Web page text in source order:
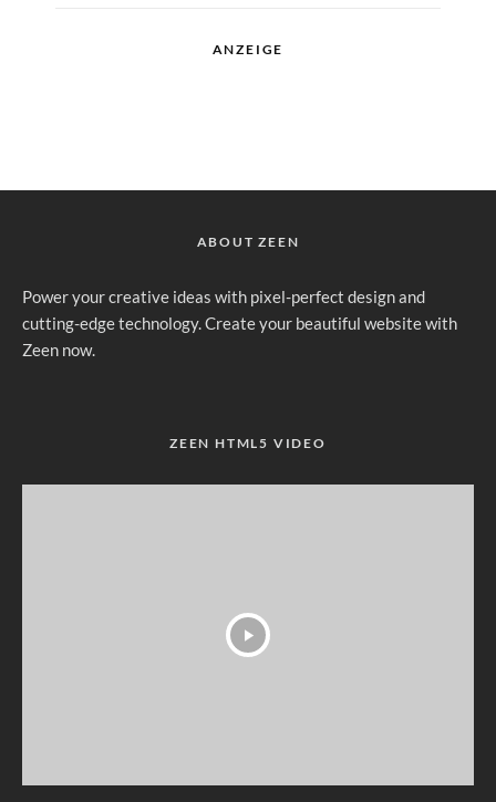
ANZEIGE
ABOUT ZEEN
Power your creative ideas with pixel-perfect design and
cutting-edge technology. Create your beautiful website with
Zeen now.
ZEEN HTML5 VIDEO